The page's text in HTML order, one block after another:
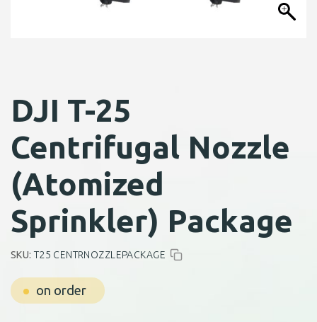
DJI T-25
Centrifugal Nozzle
(Atomized
Sprinkler) Package
on order
SKU: T25 CENTRNOZZLEPACKAGE